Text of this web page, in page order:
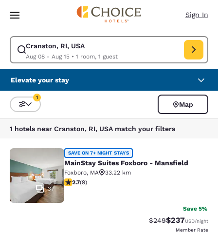
Skip To Main Content
Sign In
Cranston, RI, USA
Aug 08 - Aug 15• 1 room, 1 guest
Modify search for Cranston, RI, USA. Check in date Aug 08, Check out
Elevate your stay
Sort and Filter
1
Map
1 hotels near Cranston, RI, USA match your filters
MainStay Suites Foxboro -
37
SAVE ON 7+ NIGHT STAYS
MainStay Suites Foxboro - Mansfield
Foxboro, MA
33.22 km
2.67 stars rating. Fair. 9 reviews
2.7(9)
Save 5%
Strikethrough Rate:
$249Discounted
$237USD/night
Member Rate